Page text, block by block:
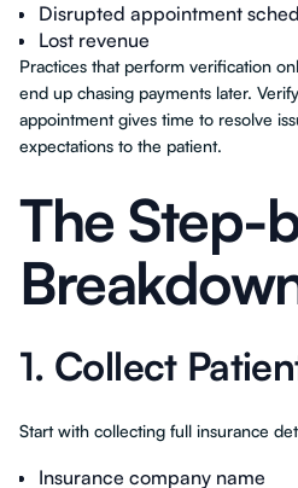
Disrupted appointment
Lost revenue
Practices that perform verification
end up chasing payments later.
appointment gives time to resolve
expectations to the patient.
The Step-
1. Collect
Start with collecting full insurance
Insurance company name